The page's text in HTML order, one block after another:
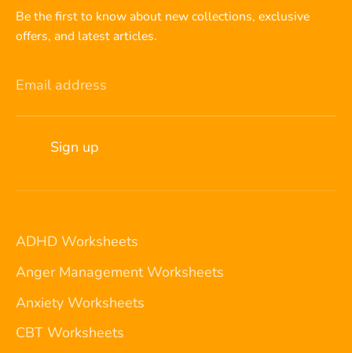
Be the first to know about new collections, exclusive
offers, and latest articles.
Email address
Sign up
ADHD Worksheets
Anger Management Worksheets
Anxiety Worksheets
CBT Worksheets